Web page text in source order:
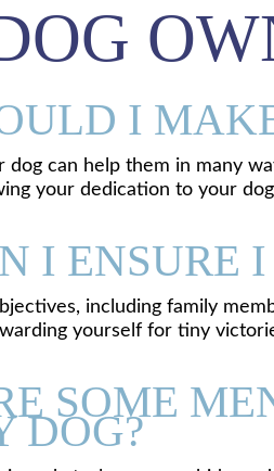
I
dog can help them in many
your dedication to your
I ENSURE
including family
yourself for tiny
SOME
DOG?